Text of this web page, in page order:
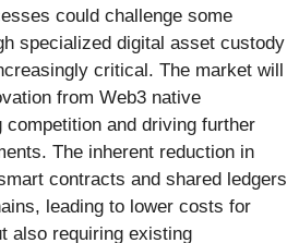
could challenge some
specialized digital asset custody
critical. The market will
from Web3 native
and driving further
The inherent reduction in
contracts and shared ledgers
leading to lower costs for
also requiring existing